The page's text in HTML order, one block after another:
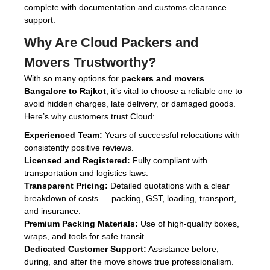
complete with documentation and customs clearance
support.
Why Are Cloud Packers and
Movers Trustworthy?
With so many options for packers and movers
Bangalore to Rajkot , it’s vital to choose a reliable one to
avoid hidden charges, late delivery, or damaged goods.
Here’s why customers trust Cloud:
Experienced Team: Years of successful relocations with
consistently positive reviews.
Licensed and Registered: Fully compliant with
transportation and logistics laws.
Transparent Pricing: Detailed quotations with a clear
breakdown of costs — packing, GST, loading, transport,
and insurance.
Premium Packing Materials: Use of high-quality boxes,
wraps, and tools for safe transit.
Dedicated Customer Support: Assistance before,
during, and after the move shows true professionalism.